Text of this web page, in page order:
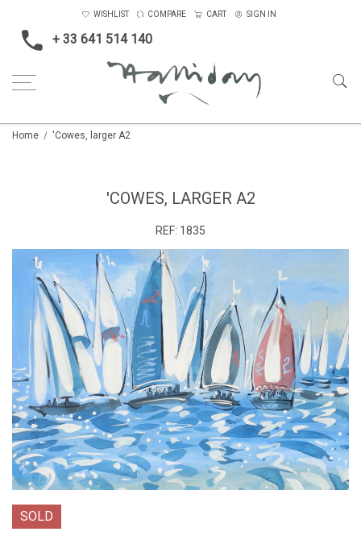
+ 33 641 514 140
WISHLIST COMPARE CART SIGN IN
Home 'Cowes, larger A2
'COWES, LARGER A2
REF: 1835
SOLD